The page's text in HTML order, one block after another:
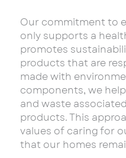
Our commitment to
only supports a
promotes
products that are
made with
components, we
and waste
products. This
values of caring for
that our homes